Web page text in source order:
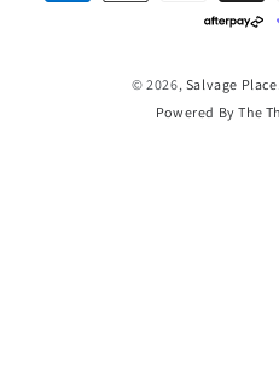
© 2026, Salvage Place
Powered By The